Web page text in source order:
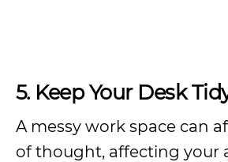
5. Keep Your Desk
A messy work space can
of thought, affecting your